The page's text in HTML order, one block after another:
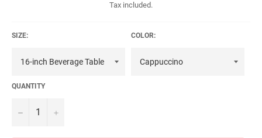
Tax included.
SIZE: COLOR:
QUANTITY
− +